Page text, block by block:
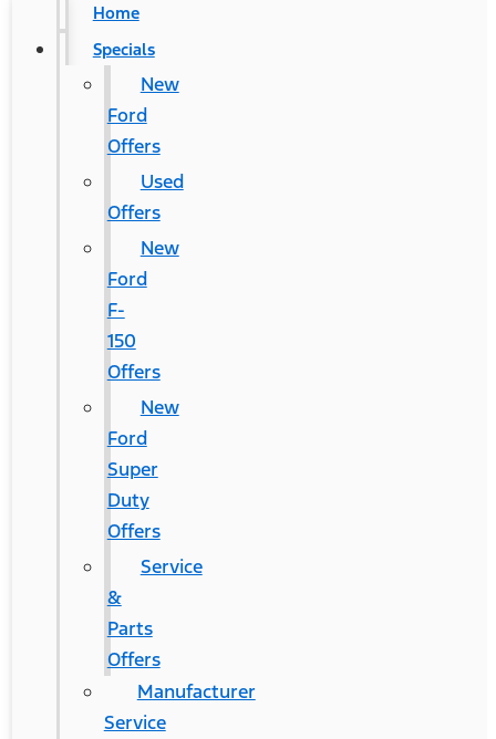
Home
Specials
New
Ford
Offers
Used
Offers
New
Ford
F-
150
Offers
New
Ford
Super
Duty
Offers
Service
&
Parts
Offers
Manufacturer
Service